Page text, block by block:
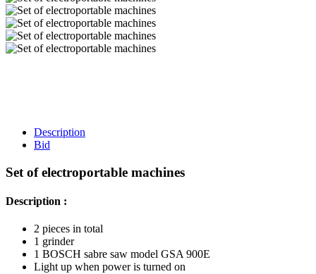
Description
Bid
Set of electroportable machines
Description :
2 pieces in total
1 grinder
1 BOSCH sabre saw model GSA 900E
Light up when power is turned on